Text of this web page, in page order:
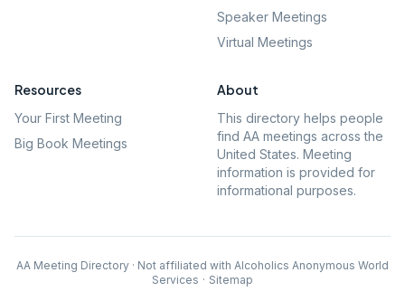
Speaker Meetings
Virtual Meetings
Resources
Your First Meeting
Big Book Meetings
About
This directory helps people
find AA meetings across the
United States. Meeting
information is provided for
informational purposes.
AA Meeting Directory · Not affiliated with Alcoholics Anonymous World
Services · Sitemap